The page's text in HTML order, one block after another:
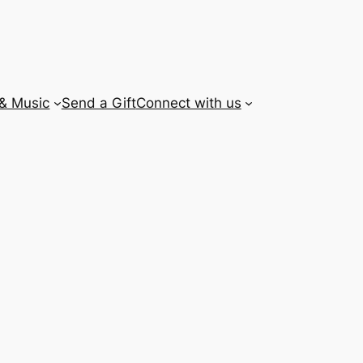
Music Send a GiftConnect with us